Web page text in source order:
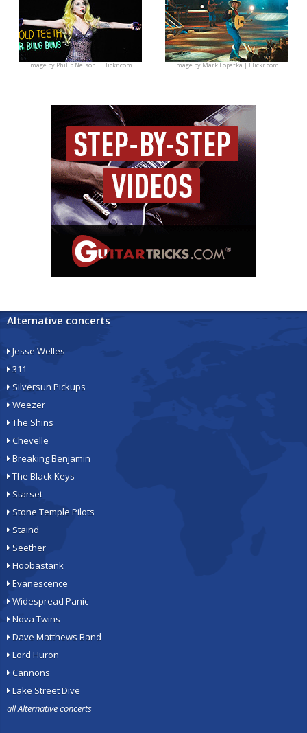
Image byPhilip Nelson | Flickr.com Image byMark Lopatka | Flickr.com
Alternative concerts
Jesse Welles
311
Silversun Pickups
Weezer
The Shins
Chevelle
Breaking Benjamin
The Black Keys
Starset
Stone Temple Pilots
Staind
Seether
Hoobastank
Evanescence
Widespread Panic
Nova Twins
Dave Matthews Band
Lord Huron
Cannons
Lake Street Dive
all Alternative concerts